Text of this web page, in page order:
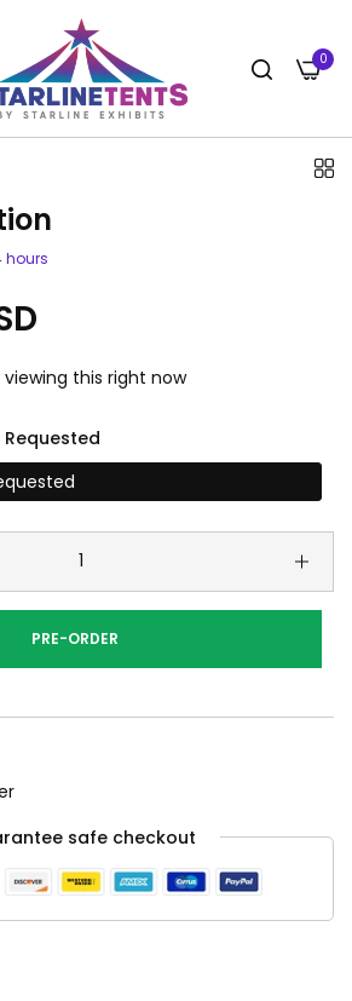
0
hours
this right now
Requested
PRE-ORDER
safe checkout